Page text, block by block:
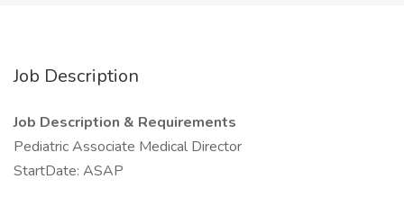
Job Description
Job Description & Requirements
Pediatric Associate Medical Director
StartDate: ASAP